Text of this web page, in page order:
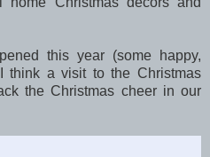
this year (some happy,
think a visit to the Christmas
the Christmas cheer in our